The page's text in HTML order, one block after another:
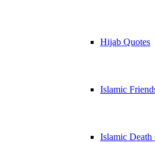
Hijab Quotes
Islamic
Islamic Death